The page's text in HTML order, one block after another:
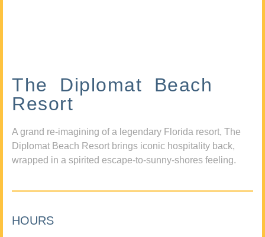
The Diplomat Beach
Resort
A grand re-imagining of a legendary Florida resort, The
Diplomat Beach Resort brings iconic hospitality back,
wrapped in a spirited escape-to-sunny-shores feeling.
HOURS